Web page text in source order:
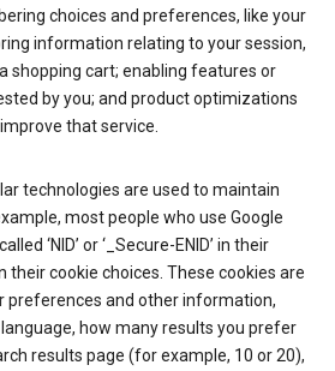
choices and preferences, like your
information relating to your session,
shopping cart; enabling features or
by you; and product optimizations
that service.
technologies are used to maintain
most people who use Google
‘NID’ or ‘_Secure-ENID’ in their
their cookie choices. These cookies are
preferences and other information,
how many results you prefer
results page (for example, 10 or 20),